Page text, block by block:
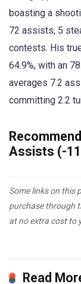
boasting a
72 assists, 5
contests. His
64.9%, with an
averages 7.2
committing 2.2
Assists (-
Some links on this
purchase through
at no extra cost to
Read